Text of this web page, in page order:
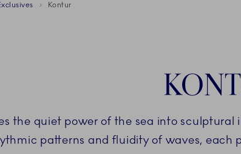
Kontur
the quiet power of the sea into
patterns and fluidity of waves,